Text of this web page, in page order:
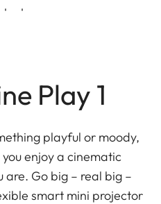
Play 1
playful or moody,
enjoy a cinematic
Go big – real big –
smart mini projector